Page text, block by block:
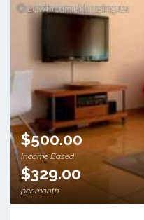
$500.00
Income Based
$329.00
per month